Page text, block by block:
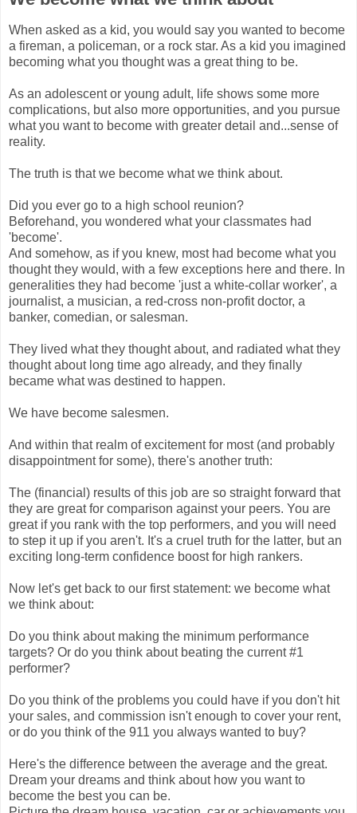
When asked as a kid, you would say you wanted to become
a fireman, a policeman, or a rock star. As a kid you imagined
becoming what you thought was a great thing to be.
As an adolescent or young adult, life shows some more
complications, but also more opportunities, and you pursue
what you want to become with greater detail and...sense of
reality.
The truth is that we become what we think about.
Did you ever go to a high school reunion?
Beforehand, you wondered what your classmates had
'become'.
And somehow, as if you knew, most had become what you
thought they would, with a few exceptions here and there. In
generalities they had become 'just a white-collar worker', a
journalist, a musician, a red-cross non-profit doctor, a
banker, comedian, or salesman.
They lived what they thought about, and radiated what they
thought about long time ago already, and they finally
became what was destined to happen.
We have become salesmen.
And within that realm of excitement for most (and probably
disappointment for some), there's another truth:
The (financial) results of this job are so straight forward that
they are great for comparison against your peers. You are
great if you rank with the top performers, and you will need
to step it up if you aren't. It's a cruel truth for the latter, but an
exciting long-term confidence boost for high rankers.
Now let's get back to our first statement: we become what
we think about:
Do you think about making the minimum performance
targets? Or do you think about beating the current #1
performer?
Do you think of the problems you could have if you don't hit
your sales, and commission isn't enough to cover your rent,
or do you think of the 911 you always wanted to buy?
Here's the difference between the average and the great.
Dream your dreams and think about how you want to
become the best you can be.